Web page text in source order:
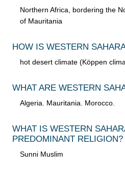
Northern Africa, bordering the
of Mauritania
HOW IS WESTERN
hot desert climate (Köppen
WHAT ARE WESTERN
Algeria. Mauritania. Morocco.
WHAT IS WESTERN
PREDOMINANT RELIGION?
Sunni Muslim